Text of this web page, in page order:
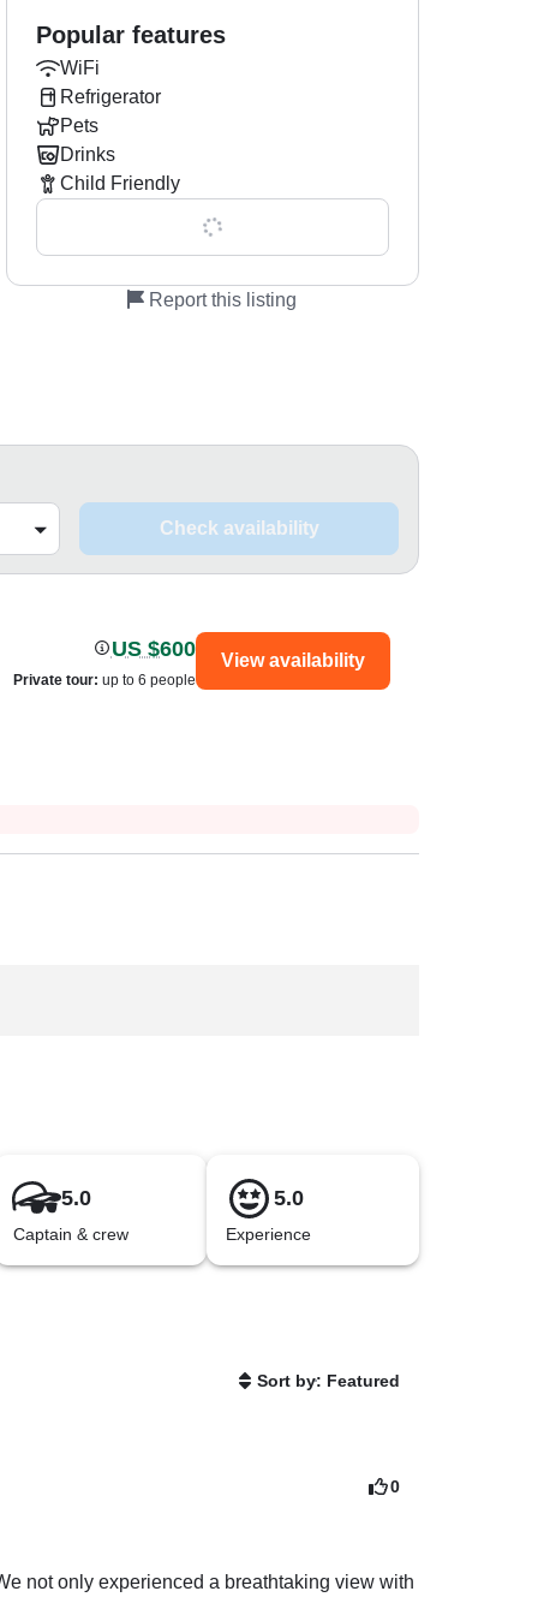
Popular features
WiFi
Refrigerator
Pets
Drinks
Child Friendly
Show all 0 features
Report this listing
Check availability
US $600
Private tour: up to 6 people
View availability
5.0
Captain & crew
5.0
Experience
Sort by: Featured
0
not only experienced a breathtaking view with